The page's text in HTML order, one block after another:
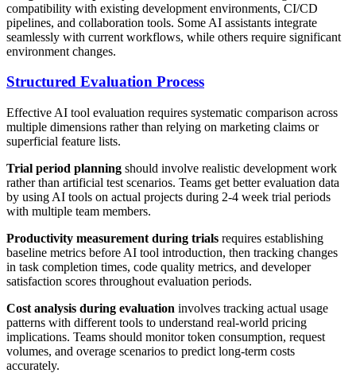
compatibility with existing development environments, CI/CD
pipelines, and collaboration tools. Some AI assistants integrate
seamlessly with current workflows, while others require significant
environment changes.
Structured Evaluation Process
Effective AI tool evaluation requires systematic comparison across
multiple dimensions rather than relying on marketing claims or
superficial feature lists.
Trial period planning should involve realistic development work
rather than artificial test scenarios. Teams get better evaluation data
by using AI tools on actual projects during 2-4 week trial periods
with multiple team members.
Productivity measurement during trials requires establishing
baseline metrics before AI tool introduction, then tracking changes
in task completion times, code quality metrics, and developer
satisfaction scores throughout evaluation periods.
Cost analysis during evaluation involves tracking actual usage
patterns with different tools to understand real-world pricing
implications. Teams should monitor token consumption, request
volumes, and overage scenarios to predict long-term costs
accurately.